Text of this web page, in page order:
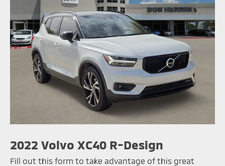
2022 Volvo XC40 R-Design
Fill out this form to take advantage of this great